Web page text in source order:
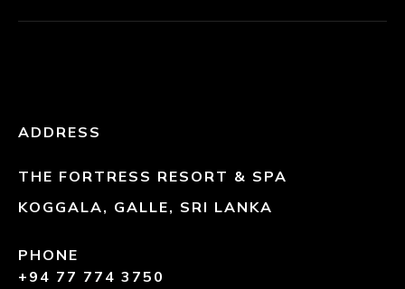
ADDRESS
THE FORTRESS RESORT & SPA
KOGGALA, GALLE, SRI LANKA
PHONE
+94 77 774 3750